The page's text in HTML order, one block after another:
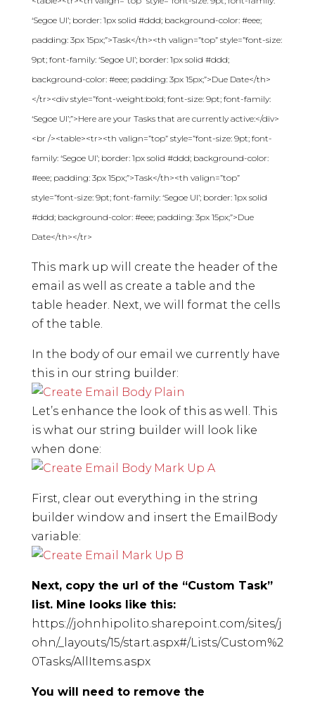
‘Segoe UI’; border: 1px solid #ddd; background-color: #eee;
padding: 3px 15px;”>Task</th><th valign=”top” style=”font-size:
9pt; font-family: ‘Segoe UI’; border: 1px solid #ddd;
background-color: #eee; padding: 3px 15px;”>Due Date</th>
</tr><div style=”font-weight:bold; font-size: 9pt; font-family:
‘Segoe UI’;”>Here are your Tasks that are currently active:</div>
<br /><table><tr><th valign=”top” style=”font-size: 9pt; font-
family: ‘Segoe UI’; border: 1px solid #ddd; background-color:
#eee; padding: 3px 15px;”>Task</th><th valign=”top”
style=”font-size: 9pt; font-family: ‘Segoe UI’; border: 1px solid
#ddd; background-color: #eee; padding: 3px 15px;”>Due
Date</th></tr>
This mark up will create the header of the
email as well as create a table and the
table header. Next, we will format the cells
of the table.
In the body of our email we currently have
this in our string builder:
Let’s enhance the look of this as well. This
is what our string builder will look like
when done:
First, clear out everything in the string
builder window and insert the EmailBody
variable:
Next, copy the url of the “Custom Task”
list. Mine looks like this:
https://johnhipolito.sharepoint.com/sites/j
ohn/_layouts/15/start.aspx#/Lists/Custom%2
0Tasks/AllItems.aspx
You will need to remove the